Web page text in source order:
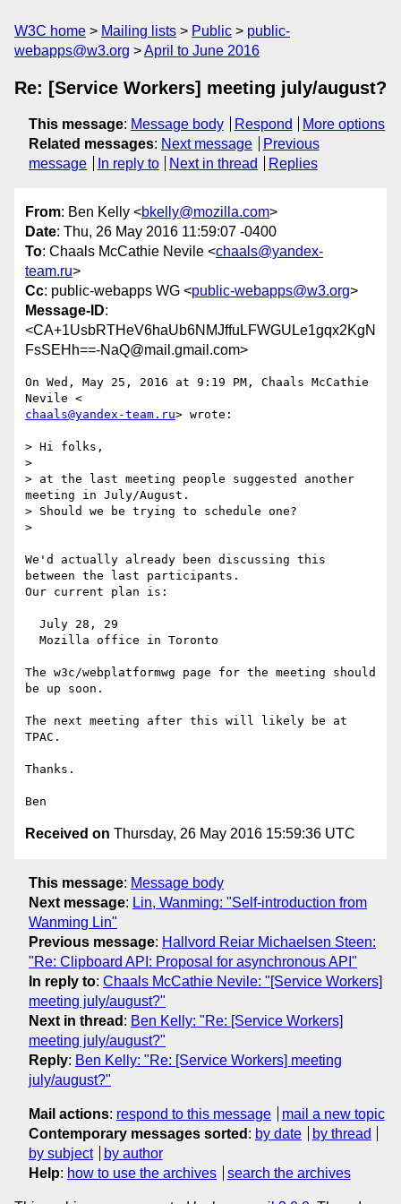
W3C home Mailing lists Public
public-
webapps@w3.org
April to June 2016
Re: [Service Workers] meeting july/august?
This message: Message body Respond
More options
Related messages: Next message
Previous
message
In reply to Next in thread Replies
From: Ben Kelly <bkelly@mozilla.com>
Date: Thu, 26 May 2016 11:59:07 -0400
To: Chaals McCathie Nevile <chaals@yandex-
team.ru>
Cc: public-webapps WG <public-webapps@w3.org>
Message-ID:
<CA+1UsbRTHeV6haUb6NMJffuLFWGULe1gqx2KgN
FsSEHh==-NaQ@mail.gmail.com>
On Wed, May 25, 2016 at 9:19 PM, Chaals McCathie
chaals@yandex-team.ru> wrote:
> Hi folks,
>
> at the last meeting people suggested another
meeting in July/August.
> Should we be trying to schedule one?
>
We'd actually already been discussing this
between the last participants.
Our current plan is:
The w3c/webplatformwg page for the meeting should
be up soon.
The next meeting after this will likely be at
TPAC.
Thanks.
Received on Thursday, 26 May 2016 15:59:36 UTC
This message: Message body
Next message: Lin, Wanming: "Self-introduction from
Wanming Lin"
Previous message: Hallvord Reiar Michaelsen Steen:
"Re: Clipboard API: Proposal for asynchronous API"
In reply to: Chaals McCathie Nevile: "[Service Workers]
meeting july/august?"
Next in thread : Ben Kelly: "Re: [Service Workers]
meeting july/august?"
Reply: Ben Kelly: "Re: [Service Workers] meeting
july/august?"
Mail actions: respond to this message
mail a new topic
Contemporary messages sorted : by date
by thread
by subject
by author
Help: how to use the archives search the archives